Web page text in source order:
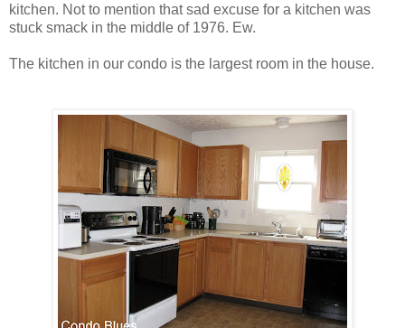
kitchen. Not to mention that sad excuse for a kitchen was
stuck smack in the middle of 1976. Ew.
The kitchen in our condo is the largest room in the house.